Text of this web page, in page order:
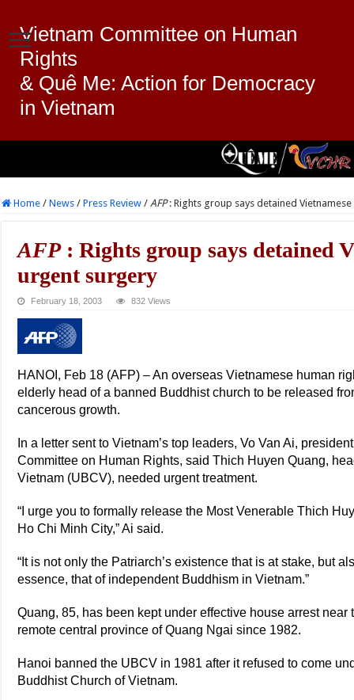
Vietnam Committee on Human
Rights
& Quê Me: Action for Democracy
in Vietnam
Home / News / Press Review / AFP: Rights group says detained
AFP: Rights group says detained
urgent surgery
February 18, 2003 832 Views
HANOI, Feb 18 (AFP) – An overseas Vietnamese human
elderly head of a banned Buddhist church to be released
cancerous growth.
In a letter sent to Vietnam’s top leaders, Vo Van Ai,
Committee on Human Rights, said Thich Huyen Quang,
Vietnam (UBCV), needed urgent treatment.
“I urge you to formally release the Most Venerable Thich
Ho Chi Minh City,” Ai said.
“It is not only the Patriarch’s existence that is at stake, but
essence, that of independent Buddhism in Vietnam.”
Quang, 85, has been kept under effective house arrest
remote central province of Quang Ngai since 1982.
Hanoi banned the UBCV in 1981 after it refused to come
Buddhist Church of Vietnam.